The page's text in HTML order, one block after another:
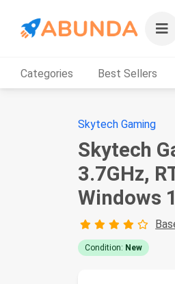
Categories Best Sellers
Skytech Gaming
Skytech
3.7GHz,
Windows
Condition: New